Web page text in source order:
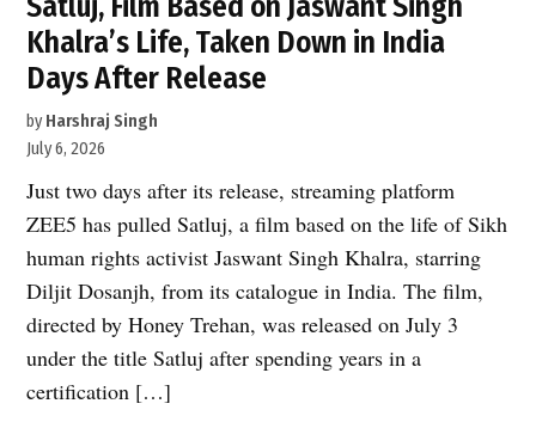
Khalra’s Life, Taken Down in India
Days After Release
by Harshraj Singh
July 6, 2026
Just two days after its release, streaming platform
ZEE5 has pulled Satluj, a film based on the life of Sikh
human rights activist Jaswant Singh Khalra, starring
Diljit Dosanjh, from its catalogue in India. The film,
directed by Honey Trehan, was released on July 3
under the title Satluj after spending years in a
certification […]